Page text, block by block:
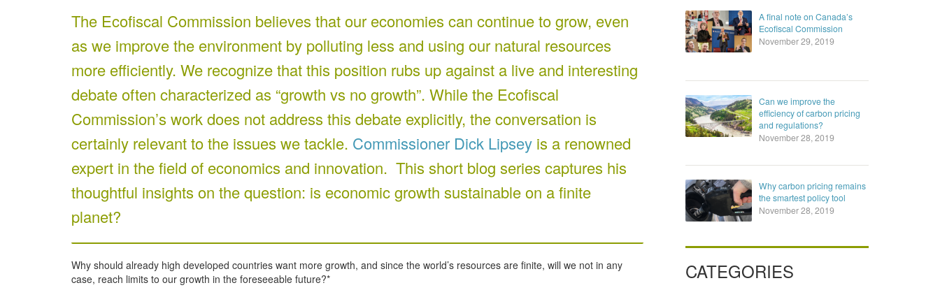
The Ecofiscal Commission believes that our economies can continue to grow, even
as we improve the environment by polluting less and using our natural resources
more efficiently. We recognize that this position rubs up against a live and interesting
debate often characterized as “growth vs no growth”. While the Ecofiscal
Commission’s work does not address this debate explicitly, the conversation is
certainly relevant to the issues we tackle. Commissioner Dick Lipsey is a renowned
expert in the field of economics and innovation. This short blog series captures his
thoughtful insights on the question: is economic growth sustainable on a finite
planet?
Why should already high developed countries want more growth, and since the world’s resources are finite, will we not in any
case, reach limits to our growth in the foreseeable future?*
A final note on Canada’s
Ecofiscal Commission
November 29, 2019
Can we improve the
efficiency of carbon pricing
and regulations?
November 28, 2019
Why carbon pricing remains
the smartest policy tool
November 28, 2019
CATEGORIES